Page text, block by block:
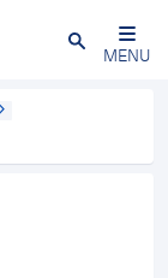
Close
MENU